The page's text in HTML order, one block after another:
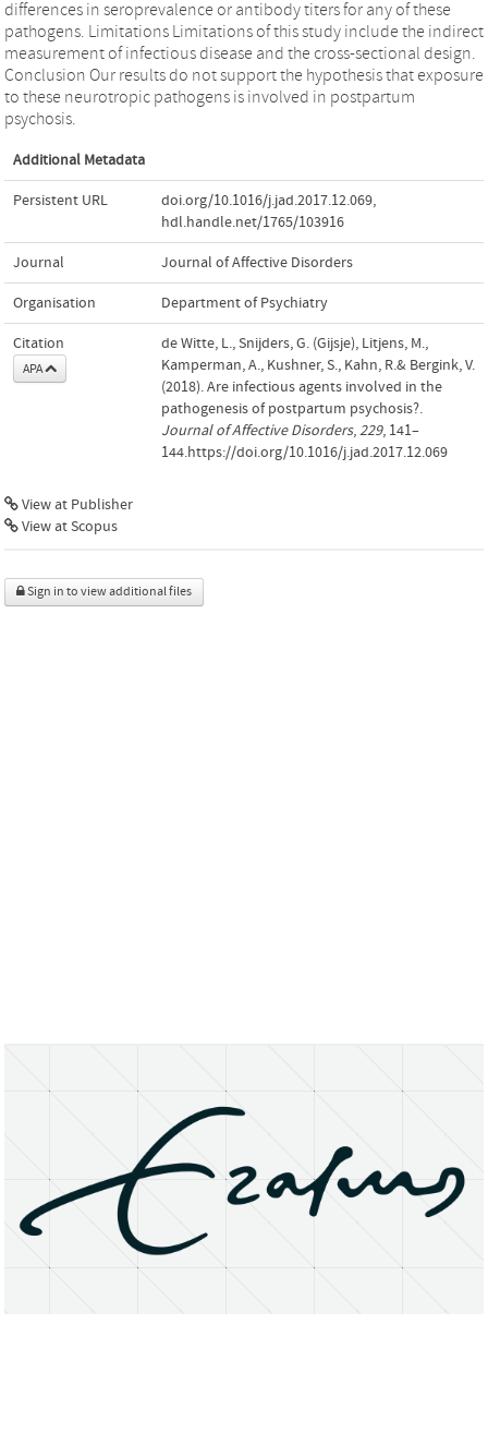
differences in seroprevalence or antibody titers for any of these
pathogens. Limitations Limitations of this study include the indirect
measurement of infectious disease and the cross-sectional design.
Conclusion Our results do not support the hypothesis that exposure
to these neurotropic pathogens is involved in postpartum
psychosis.
Additional Metadata
Persistent URL doi.org/10.1016/j.jad.2017.12.069,
hdl.handle.net/1765/103916
Journal Journal of Affective Disorders
Organisation Department of Psychiatry
Citation
APA
de Witte, L., Snijders, G. (Gijsje), Litjens, M.,
Kamperman, A., Kushner, S., Kahn, R.& Bergink, V.
(2018). Are infectious agents involved in the
pathogenesis of postpartum psychosis?.
Journal of Affective Disorders,229, 141–
144.https://doi.org/10.1016/j.jad.2017.12.069
View at Publisher
View at Scopus
Sign in to view additional files